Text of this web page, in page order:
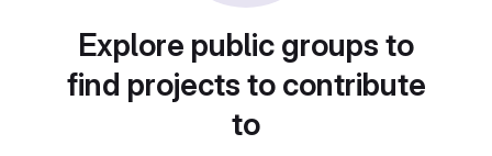
Explore public groups to
find projects to contribute
to